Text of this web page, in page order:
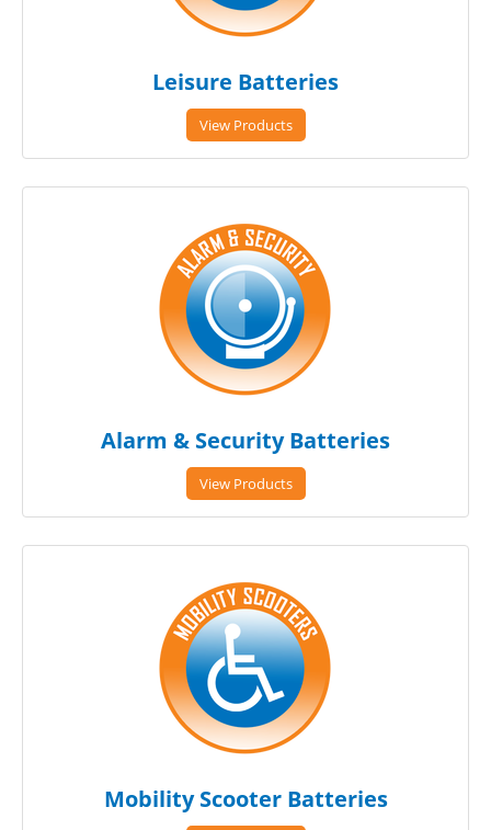
Leisure Batteries
View Products
Alarm & Security Batteries
View Products
Mobility Scooter Batteries